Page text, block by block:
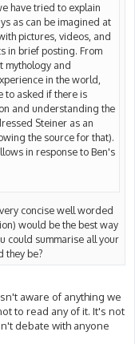
have tried to explain
as can be imagined at
pictures, videos, and
in brief posting. From
mythology and
in the world,
to asked if there is
and understanding the
Steiner as an
the source for that).
in response to Ben's
concise well worded
would be the best way
could summarise all your
they be?
aware of anything we
to read any of it. It's not
debate with anyone